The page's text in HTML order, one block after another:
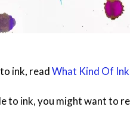
ink, readWhat Kind Of Ink
to ink, you might want to